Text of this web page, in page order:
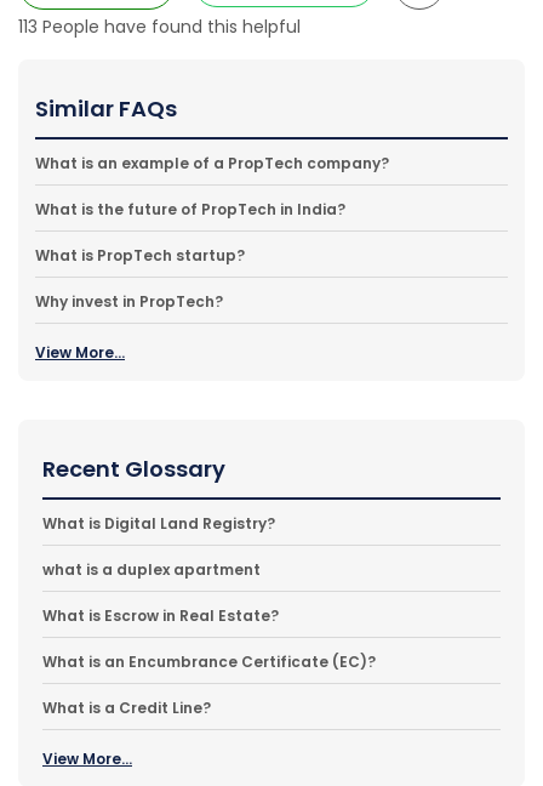
113 People have found this helpful
Similar FAQs
What is an example of a PropTech company?
What is the future of PropTech in India?
What is PropTech startup?
Why invest in PropTech?
View More...
Recent Glossary
What is Digital Land Registry?
what is a duplex apartment
What is Escrow in Real Estate?
What is an Encumbrance Certificate (EC)?
What is a Credit Line?
View More...